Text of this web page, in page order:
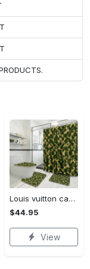
Louis vuitton camo luxury french fashion bathroomset #bathroom#shower#home decor
$44.95
View